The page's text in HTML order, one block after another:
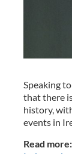
Speaking
that there
history,
events in
Read more: